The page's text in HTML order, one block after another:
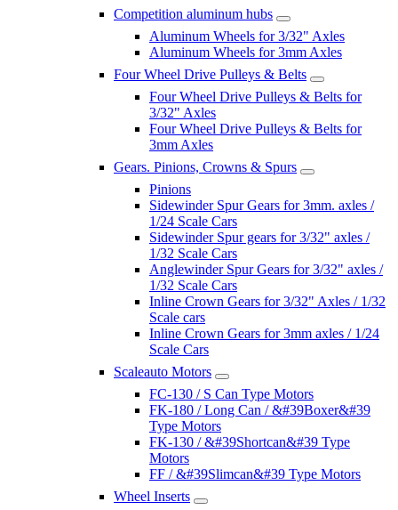
Competition aluminum hubs
Aluminum Wheels for 3/32" Axles
Aluminum Wheels for 3mm Axles
Four Wheel Drive Pulleys & Belts
Four Wheel Drive Pulleys & Belts for
3/32" Axles
Four Wheel Drive Pulleys & Belts for
3mm Axles
Gears. Pinions, Crowns & Spurs
Pinions
Sidewinder Spur Gears for 3mm. axles /
1/24 Scale Cars
Sidewinder Spur gears for 3/32" axles /
1/32 Scale Cars
Anglewinder Spur Gears for 3/32" axles /
1/32 Scale Cars
Inline Crown Gears for 3/32" Axles / 1/32
Scale cars
Inline Crown Gears for 3mm axles / 1/24
Scale Cars
Scaleauto Motors
FC-130 / S Can Type Motors
FK-180 / Long Can / &#39Boxer&#39
Type Motors
FK-130 / &#39Shortcan&#39 Type
Motors
FF / &#39Slimcan&#39 Type Motors
Wheel Inserts